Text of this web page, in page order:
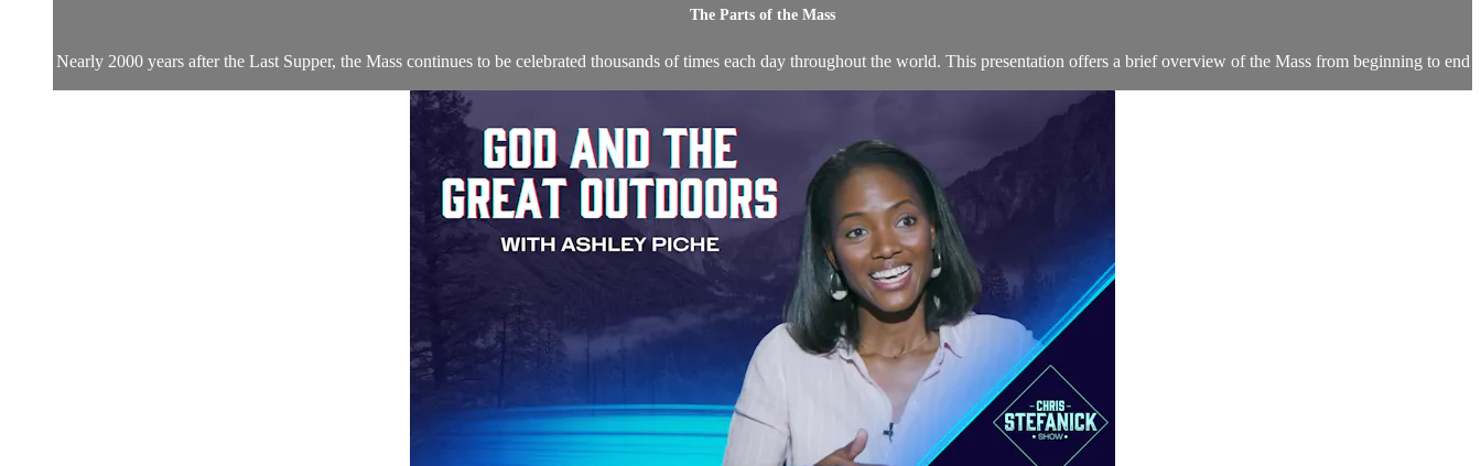
The Parts of the Mass
Nearly 2000 years after the Last Supper, the Mass continues to be celebrated thousands of times each day throughout the world. This presentation offers a brief overview of the Mass from beginning to end